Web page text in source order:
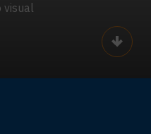
visual
Scroll